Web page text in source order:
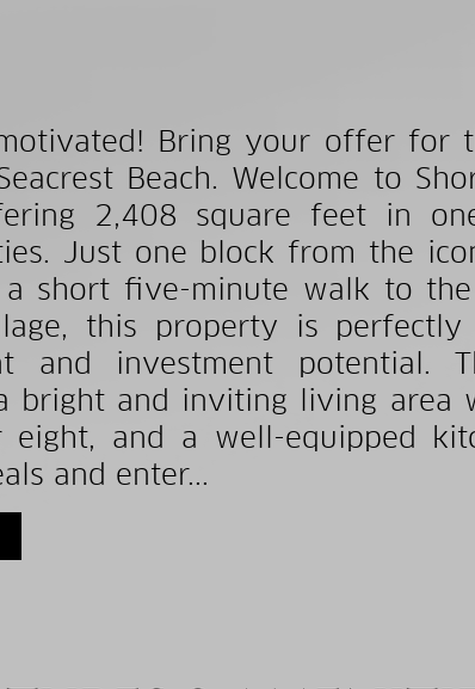
Bring your offer for
Beach. Welcome to
2,408 square feet in
Just one block from the
short five-minute walk to
this property is
and investment potential.
bright and inviting living area
eight, and a well-equipped
and enter...